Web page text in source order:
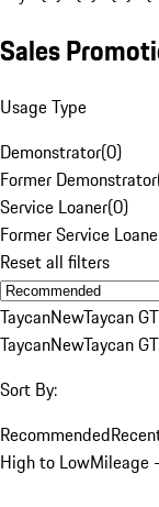
Sales
Usage Type
Demonstrator(0)
Former Demonstrator
Service Loaner(0)
Former Service
Reset all filters
TaycanNewTaycan
TaycanNewTaycan
Sort By:
Recommended
High to LowMileage